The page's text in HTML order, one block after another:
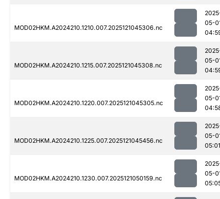
MOD02HKM.A2024210.1210.007.2025121045306.nc
05-
MOD02HKM.A2024210.1215.007.2025121045308.nc
05-
MOD02HKM.A2024210.1220.007.2025121045305.nc
05-
MOD02HKM.A2024210.1225.007.2025121045456.nc
05-
05:01
MOD02HKM.A2024210.1230.007.2025121050159.nc
05-